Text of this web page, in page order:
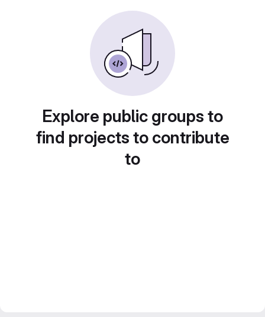
Explore public groups to
find projects to contribute
to